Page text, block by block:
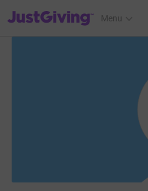
JustGiving’s homepage
Menu